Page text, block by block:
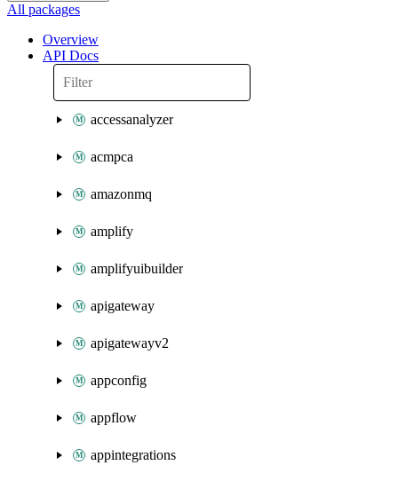
All packages
Overview
API Docs
accessanalyzer
acmpca
amazonmq
amplify
amplifyuibuilder
apigateway
apigatewayv2
appconfig
appflow
appintegrations